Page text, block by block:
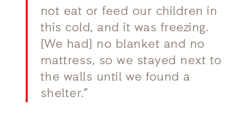
not eat or feed our children in
this cold, and it was freezing.
[We had] no blanket and no
mattress, so we stayed next to
the walls until we found a
shelter.”